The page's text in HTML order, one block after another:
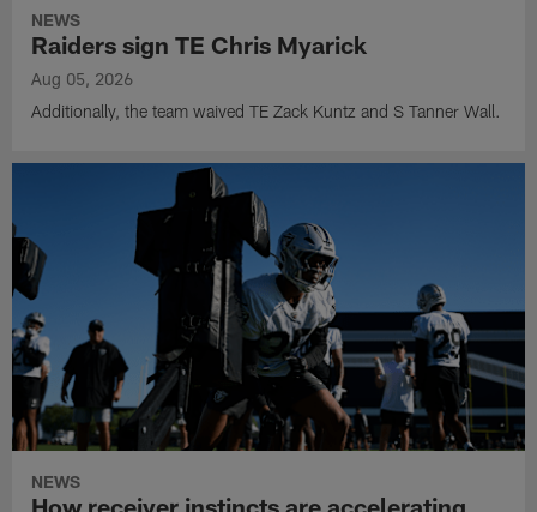
NEWS
Raiders sign TE Chris Myarick
Aug 05, 2026
Additionally, the team waived TE Zack Kuntz and S Tanner Wall.
NEWS
How receiver instincts are accelerating